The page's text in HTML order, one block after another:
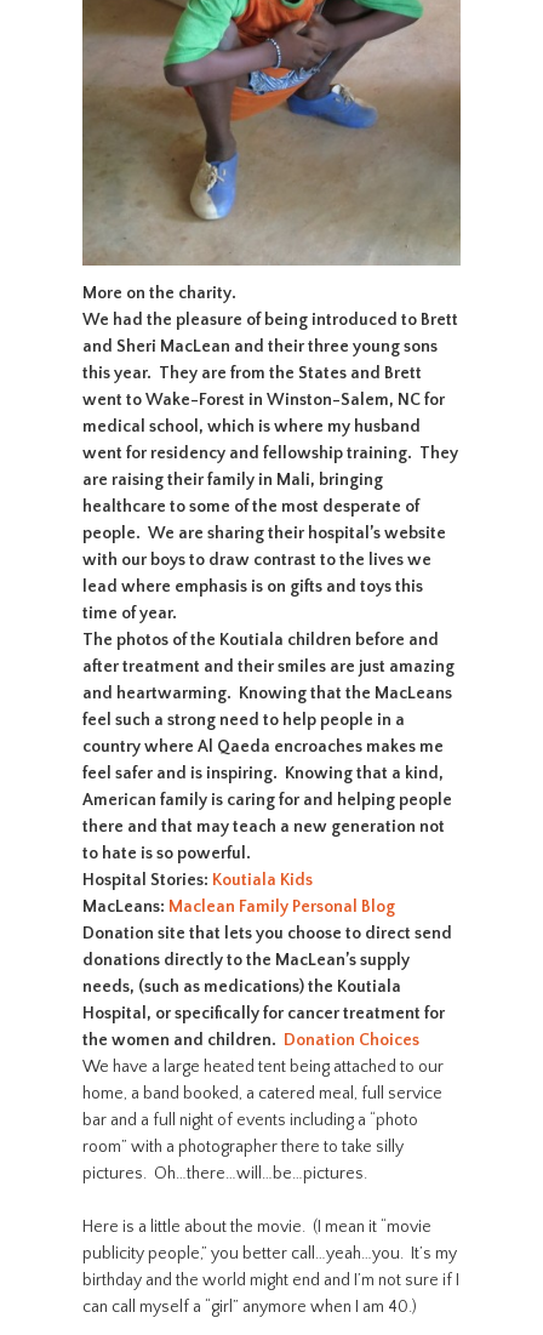
More on the charity.
We had the pleasure of being introduced to Brett
and Sheri MacLean and their three young sons
this year. They are from the States and Brett
went to Wake-Forest in Winston-Salem, NC for
medical school, which is where my husband
went for residency and fellowship training. They
are raising their family in Mali, bringing
healthcare to some of the most desperate of
people. We are sharing their hospital’s website
with our boys to draw contrast to the lives we
lead where emphasis is on gifts and toys this
time of year.
The photos of the Koutiala children before and
after treatment and their smiles are just amazing
and heartwarming. Knowing that the MacLeans
feel such a strong need to help people in a
country where Al Qaeda encroaches makes me
feel safer and is inspiring. Knowing that a kind,
American family is caring for and helping people
there and that may teach a new generation not
to hate is so powerful.
Hospital Stories: Koutiala Kids
MacLeans: Maclean Family Personal Blog
Donation site that lets you choose to direct send
donations directly to the MacLean’s supply
needs, (such as medications) the Koutiala
Hospital, or specifically for cancer treatment for
the women and children. Donation Choices
We have a large heated tent being attached to our
home, a band booked, a catered meal, full service
bar and a full night of events including a “photo
room” with a photographer there to take silly
pictures. Oh…there…will…be…pictures.
Here is a little about the movie. (I mean it “movie
publicity people,” you better call…yeah…you. It’s my
birthday and the world might end and I’m not sure if I
can call myself a “girl” anymore when I am 40.)